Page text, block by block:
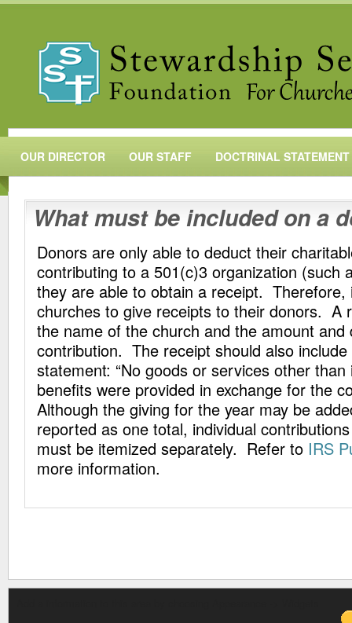
OUR DIRECTOR OUR STAFF DOCTRINAL STATEMENT
What must be included on a
Donors are only able to deduct their
contributing to a 501(c)3 organization (such
they are able to obtain a receipt. Therefore,
churches to give receipts to their donors. A
the name of the church and the amount and
contribution. The receipt should also
statement: “No goods or services other than
benefits were provided in exchange for the
Although the giving for the year may be
reported as one total, individual
must be itemized separately. Refer to IRS
more information.